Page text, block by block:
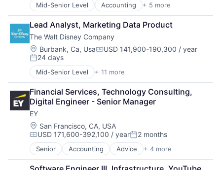
Mid-Senior Level Accounting + 5 more
Advice
Business Intelligence
Consulting
Financial Services
Professional Services
Lead Analyst, Marketing Data Product
The Walt Disney Company
Location:
Burbank, Ca, UsaCompensation:
USD 141,900-190,300 / year
Posted:
24 days
Mid-Senior Level + 11 more
Amusement Park and Arcade
Animation
Consumer Goods
Digital Entertainment
Digital Media
E-Commerce
Entertainment
Media & Entertainment
Multi-level Marketing
Performing Arts
Financial Services, Technology Consulting,
Digital Engineer - Senior Manager
EY
Location:
San Francisco, CA, USA
Compensation:
USD 171,600-392,100 / yearPosted:
2 months
Senior Accounting Advice + 4 more
Business Intelligence
Consulting